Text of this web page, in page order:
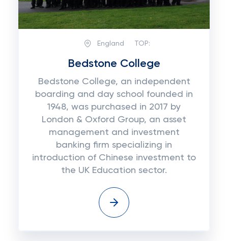
England TOP:
Bedstone College
Bedstone College, an independent
boarding and day school founded in
1948, was purchased in 2017 by
London & Oxford Group, an asset
management and investment
banking firm specializing in
introduction of Chinese investment to
the UK Education sector.